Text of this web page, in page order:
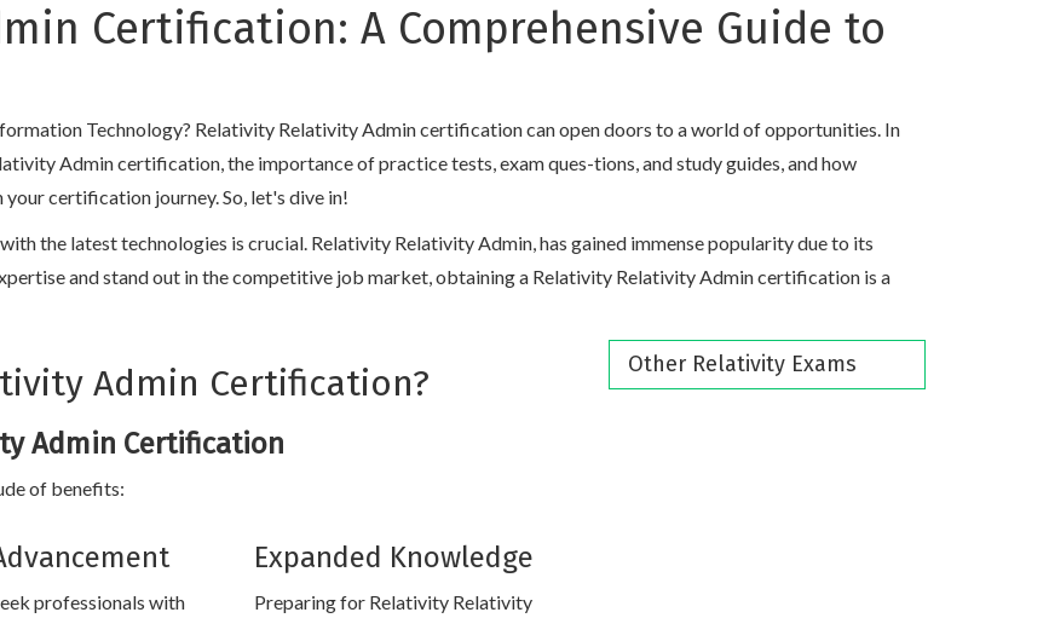
Certification: A Comprehensive Guide to
Technology? Relativity Relativity Admin certification can open doors to a world of opportunities. In
Admin certification, the importance of practice tests, exam ques-tions, and study guides, and how
your certification journey. So, let's dive in!
the latest technologies is crucial. Relativity Relativity Admin, has gained immense popularity due to its
and stand out in the competitive job market, obtaining a Relativity Relativity Admin certification is a
Admin Certification?
Admin Certification
of benefits:
professionals with
Expanded Knowledge
Preparing for Relativity Relativity
Other Relativity Exams